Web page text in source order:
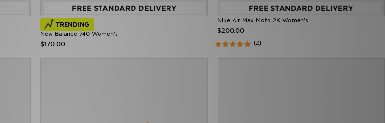
FREE STANDARD DELIVERY
TRENDING
New Balance 740 Women's
$170.00
FREE STANDARD DELIVERY
Nike Air Max Moto 2K Women's
$200.00
(2)